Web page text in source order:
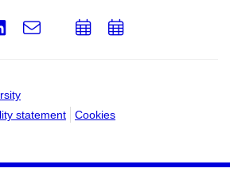
statement Cookies
LinkedIn
e-
AddAdd